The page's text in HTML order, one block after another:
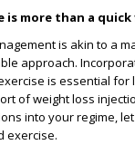
is more than a quick
is akin to a
approach.
is essential for
of weight loss
into your regime,
exercise.